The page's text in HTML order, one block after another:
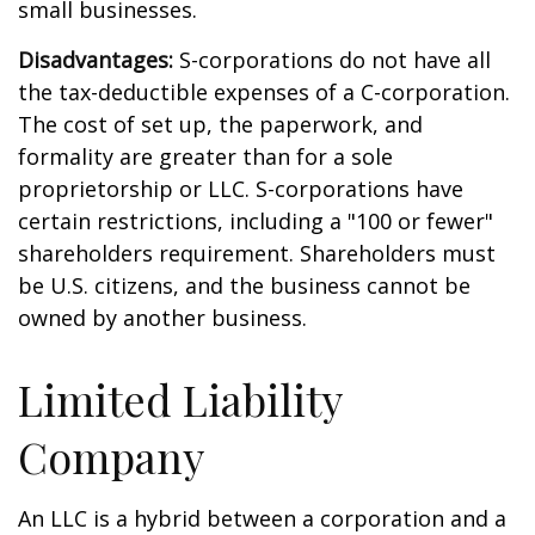
small businesses.
Disadvantages: S-corporations do not have all
the tax-deductible expenses of a C-corporation.
The cost of set up, the paperwork, and
formality are greater than for a sole
proprietorship or LLC. S-corporations have
certain restrictions, including a "100 or fewer"
shareholders requirement. Shareholders must
be U.S. citizens, and the business cannot be
owned by another business.
Limited Liability
Company
An LLC is a hybrid between a corporation and a